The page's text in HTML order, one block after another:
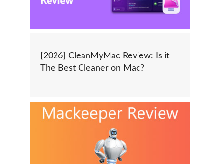
[2026] CleanMyMac Review: Is it
The Best Cleaner on Mac?